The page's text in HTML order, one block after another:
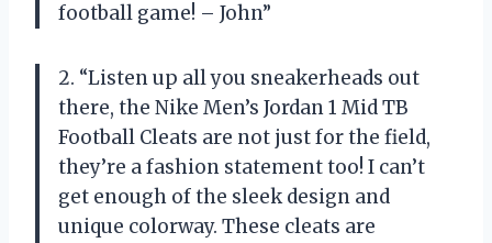
football game! – John”
2. “Listen up all you sneakerheads out
there, the Nike Men’s Jordan 1 Mid TB
Football Cleats are not just for the field,
they’re a fashion statement too! I can’t
get enough of the sleek design and
unique colorway. These cleats are